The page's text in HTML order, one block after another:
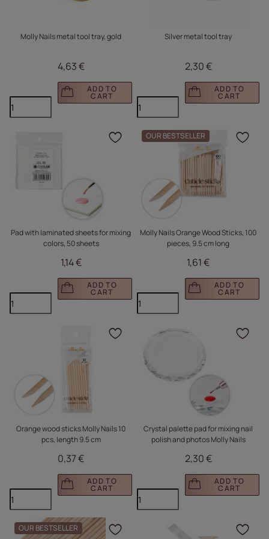
Molly Nails metal tool tray, gold
4,63 €
ADD TO
CART
Silver metal tool tray
2,30 €
ADD TO
CART
Pad with laminated sheets for mixing
colors, 50 sheets
1,14 €
ADD TO
CART
Click to add the
OUR BESTSELLER
Molly Nails Orange Wood Sticks, 100
pieces, 9.5 cm long
1,61 €
ADD TO
CART
Orange wood sticks Molly Nails 10
pcs, length 9.5 cm
0,37 €
ADD TO
CART
Click to add the
Crystal palette pad for mixing nail
polish and photos Molly Nails
2,30 €
ADD TO
CART
OUR BESTSELLER